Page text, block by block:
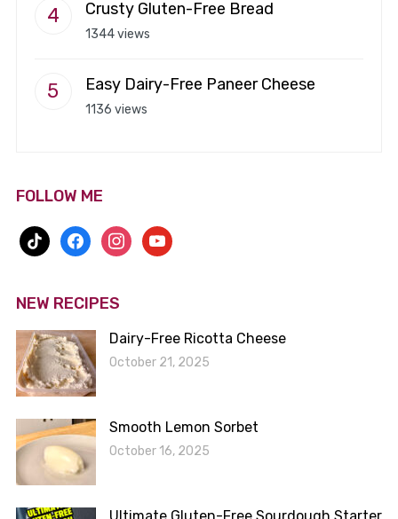
Crusty Gluten-Free Bread
1344 views
Easy Dairy-Free Paneer Cheese
1136 views
FOLLOW ME
tiktok facebookinstagram
youtube
NEW RECIPES
Dairy-Free Ricotta Cheese
October 21, 2025
Smooth Lemon Sorbet
October 16, 2025